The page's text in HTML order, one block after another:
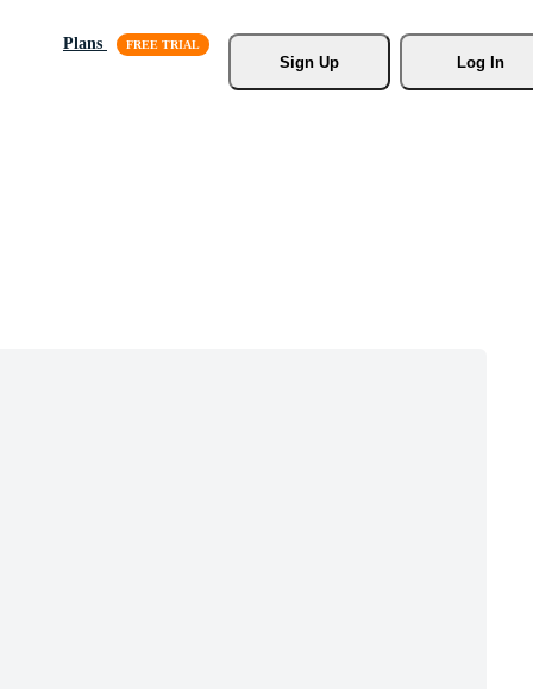
Plans
Sign Up
Log In